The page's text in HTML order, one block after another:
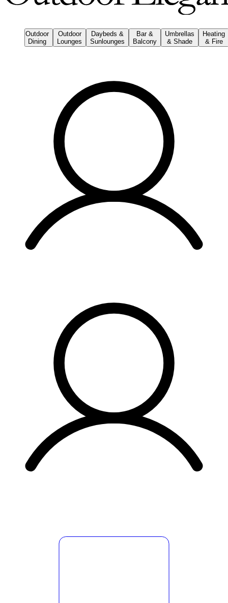
Outdoor
Dining
Outdoor
Lounges
Daybeds &
Sunlounges
Bar &
Balcony
Umbrellas
& Shade
Heating
& Fire